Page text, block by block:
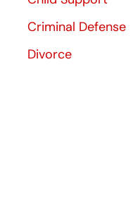
Criminal Defense
Divorce